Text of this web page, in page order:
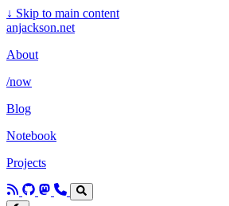
↓ Skip to main content
anjackson.net
About
/now
Blog
Notebook
Projects